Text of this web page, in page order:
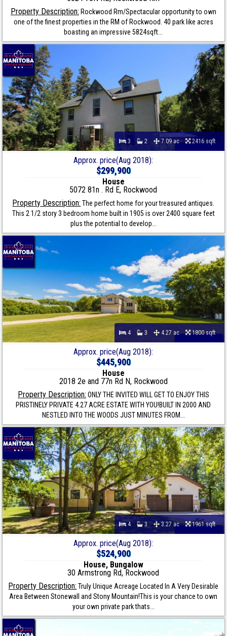
Property Description: Rockwood Rm/Spectacular opportunity to own
one of the finest properties in the RM of Rockwood. 40 park like acres
boasting an impressive 5824sqft...
3 2 7.09 ac 2416 sqft
Approx. price(Aug 2018):
$299,900
House
5072 81n . Rd E, Rockwood
Property Description: The perfect home for your treasured antiques.
This 2 1/2 story 3 bedroom home built in 1905 is over 2400 square feet
plus the potential to develop...
4 3 4.27 ac 1800 sqft
Approx. price(Aug 2018):
$445,900
House
2018 2e and 77n Rd N, Rockwood
Property Description: ONLY THE INVITED WILL GET TO ENJOY THIS
PRISTINELY PRIVATE 4.27 ACRE ESTATE WITH YOU!BUILT IN 2000 AND
NESTLED INTO THE WOODS JUST MINUTES FROM...
4 3 3.27 ac 1961 sqft
Approx. price(Aug 2018):
$524,900
House, Bungalow
30 Armstrong Rd, Rockwood
Property Description: Truly Unique Acreage Located In A Very Desirable
Area Between Stonewall and Stony Mountain!This is your chance to own
your own private park thats...